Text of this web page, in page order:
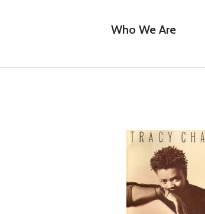
Who We Are